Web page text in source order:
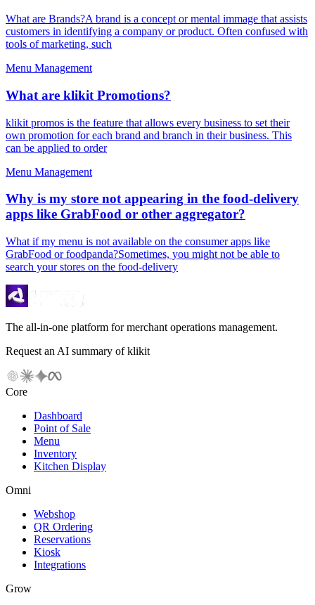
What are Brands?A brand is a concept or mental immage that assists
customers in identifying a company or product. Often confused with
tools of marketing, such
Menu Management
What are klikit Promotions?
klikit promos is the feature that allows every business to set their
own promotion for each brand and branch in their business. This
can be applied to order
Menu Management
Why is my store not appearing in the food-delivery
apps like GrabFood or other aggregator?
What if my menu is not available on the consumer apps like
GrabFood or foodpanda?Sometimes, you might not be able to
search your stores on the food-delivery
The all-in-one platform for merchant operations management.
Request an AI summary of klikit
Core
Dashboard
Point of Sale
Menu
Inventory
Kitchen Display
Omni
Webshop
QR Ordering
Reservations
Kiosk
Integrations
Grow